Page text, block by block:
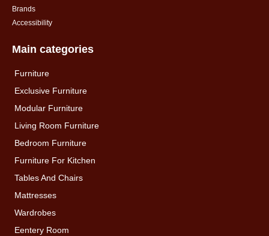
Brands
Accessibility
Main categories
Furniture
Exclusive Furniture
Modular Furniture
Living Room Furniture
Bedroom Furniture
Furniture For Kitchen
Tables And Chairs
Mattresses
Wardrobes
Eentery Room